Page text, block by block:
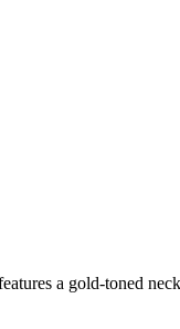
a gold-toned